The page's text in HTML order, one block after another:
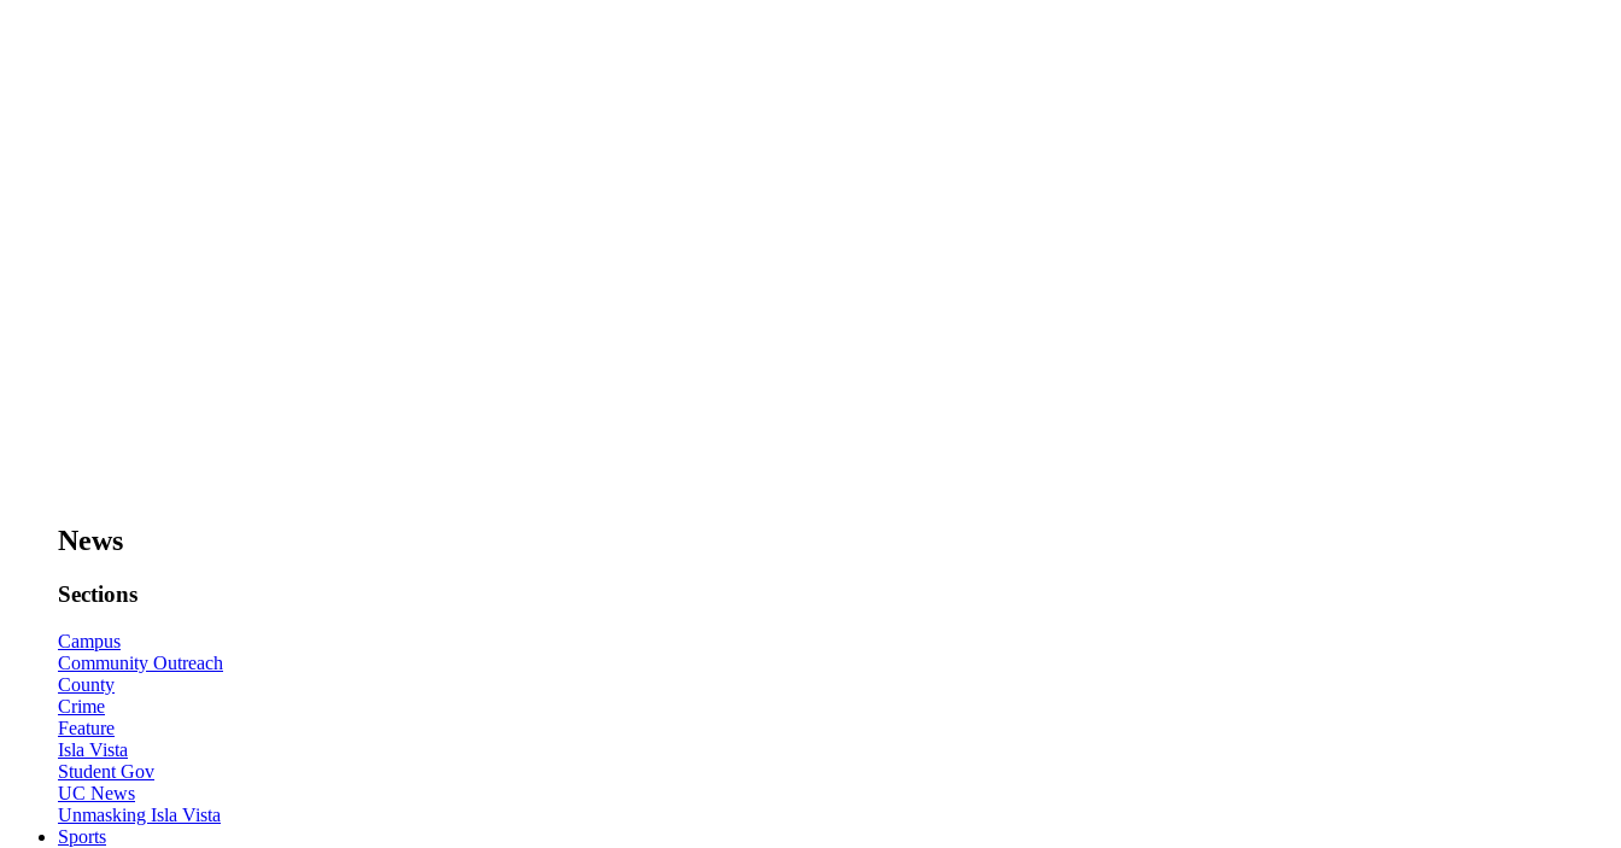
News
Sections
Campus
Community Outreach
County
Crime
Feature
Isla Vista
Student Gov
UC News
Unmasking Isla Vista
Sports